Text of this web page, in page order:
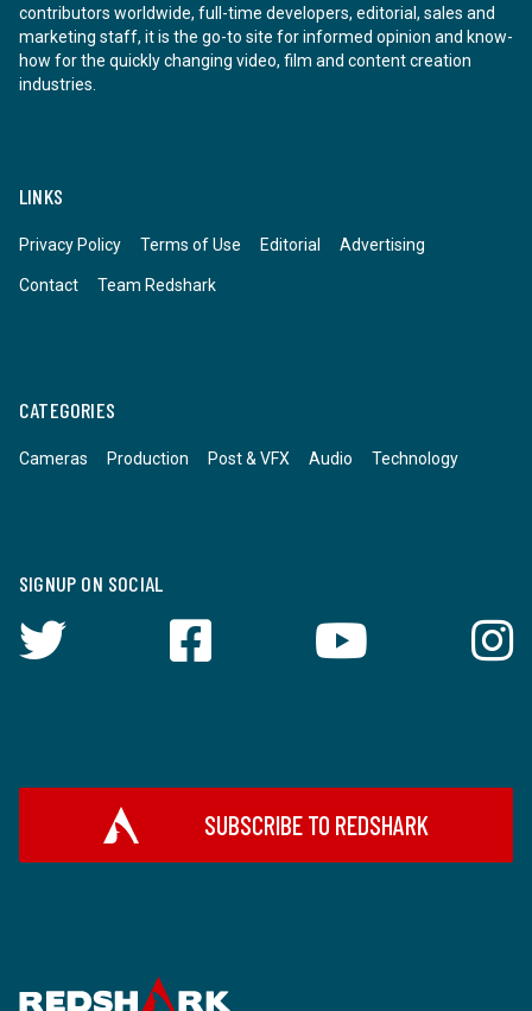
contributors worldwide, full-time developers, editorial, sales and
marketing staff, it is the go-to site for informed opinion and know-
how for the quickly changing video, film and content creation
industries.
LINKS
Privacy Policy Terms of Use Editorial Advertising
Contact Team Redshark
CATEGORIES
Cameras Production Post & VFX Audio Technology
SIGNUP ON SOCIAL
SUBSCRIBE TO REDSHARK